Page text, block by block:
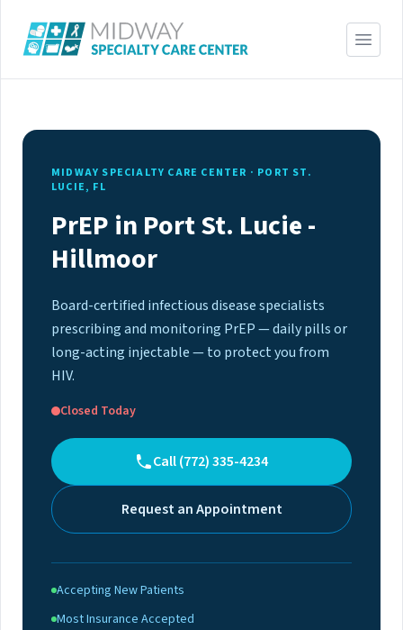
MIDWAY SPECIALTY CARE CENTER · PORT ST.
LUCIE, FL
PrEP in Port St. Lucie -
Hillmoor
Board-certified infectious disease specialists
prescribing and monitoring PrEP — daily pills or
long-acting injectable — to protect you from
HIV.
Closed Today
Call (772) 335-4234
Request an Appointment
Accepting New Patients
Most Insurance Accepted